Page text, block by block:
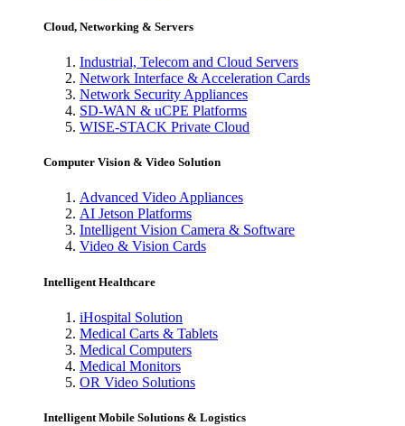
Cloud, Networking & Servers
Industrial, Telecom and Cloud Servers
Network Interface & Acceleration Cards
Network Security Appliances
SD-WAN & uCPE Platforms
WISE-STACK Private Cloud
Computer Vision & Video Solution
Advanced Video Appliances
AI Jetson Platforms
Intelligent Vision Camera & Software
Video & Vision Cards
Intelligent Healthcare
iHospital Solution
Medical Carts & Tablets
Medical Computers
Medical Monitors
OR Video Solutions
Intelligent Mobile Solutions & Logistics